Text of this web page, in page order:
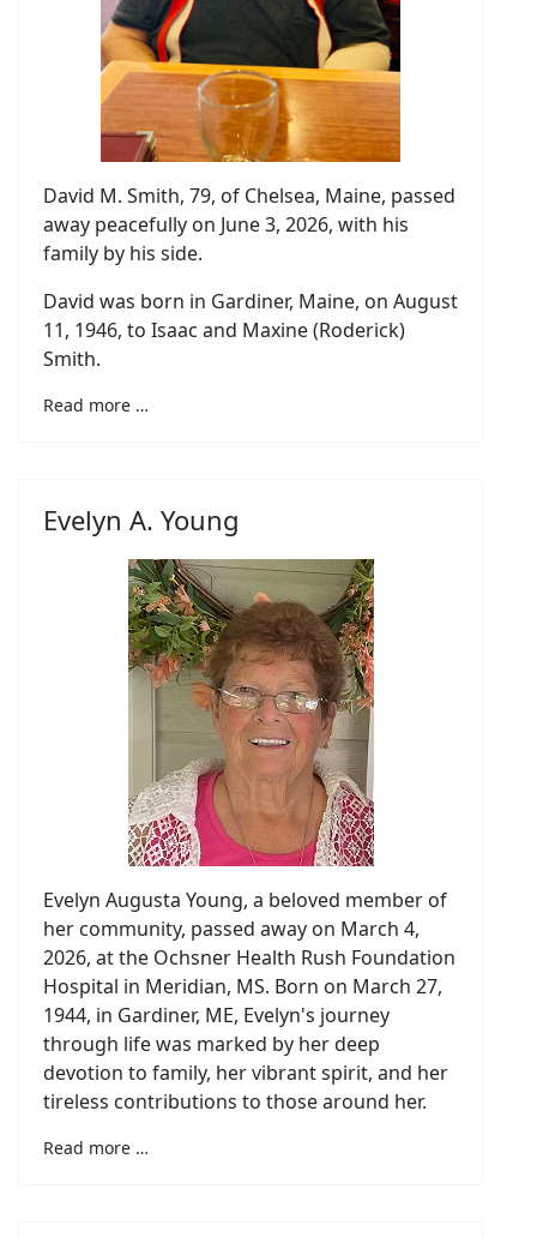
David M. Smith, 79, of Chelsea, Maine, passed
away peacefully on June 3, 2026, with his
family by his side.
David was born in Gardiner, Maine, on August
11, 1946, to Isaac and Maxine (Roderick)
Smith.
Read more …
Evelyn A. Young
Evelyn Augusta Young, a beloved member of
her community, passed away on March 4,
2026, at the Ochsner Health Rush Foundation
Hospital in Meridian, MS. Born on March 27,
1944, in Gardiner, ME, Evelyn's journey
through life was marked by her deep
devotion to family, her vibrant spirit, and her
tireless contributions to those around her.
Read more …